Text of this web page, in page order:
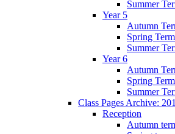
Summer
Year 5
Autumn
Spring Term
Summer
Year 6
Autumn
Spring Term
Summer
Class Pages Archive:
Reception
Autumn